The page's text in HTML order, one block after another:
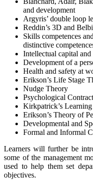
and development
Argyris’ double loop
Reddin’s 3D and
Skills competences
distinctive
Intellectual capital and
Development of a
Health and safety at
Erikson’s Life Stage
Nudge Theory
Psychological Contract
Kirkpatrick’s
Erikson’s Theory of
Developmental and
Formal and Informal
Learners will further be
some of the management
used to help them set
objectives.